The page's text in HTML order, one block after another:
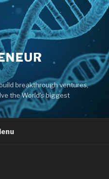
breakthrough ventures,
the World's biggest